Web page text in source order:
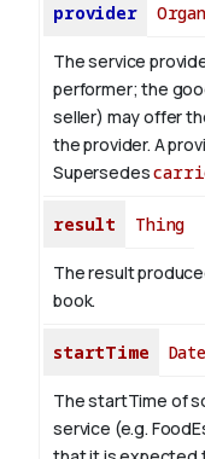
provider
The service
performer; the
seller) may offer
the provider. A
Supersedes
result Thing
The result
book.
startTime
The startTime of
service (e.g.